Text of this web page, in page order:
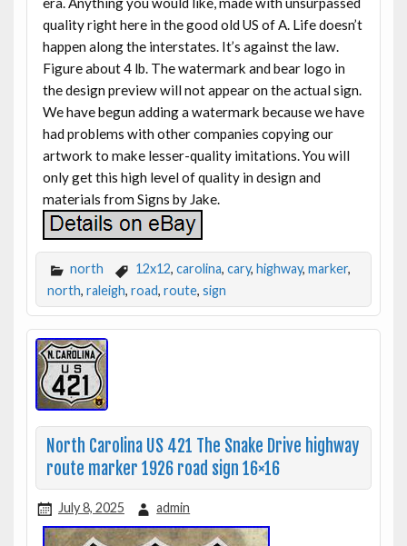
quality right here in the good old US of A. Life doesn’t
happen along the interstates. It’s against the law.
Figure about 4 lb. The watermark and bear logo in
the design preview will not appear on the actual sign.
We have begun adding a watermark because we have
had problems with other companies copying our
artwork to make lesser-quality imitations. You will
only get this high level of quality in design and
materials from Signs by Jake.
north 12x12, carolina, cary, highway, marker,
north, raleigh, road, route, sign
North Carolina US 421 The Snake Drive highway
route marker 1926 road sign 16×16
July 8, 2025 admin